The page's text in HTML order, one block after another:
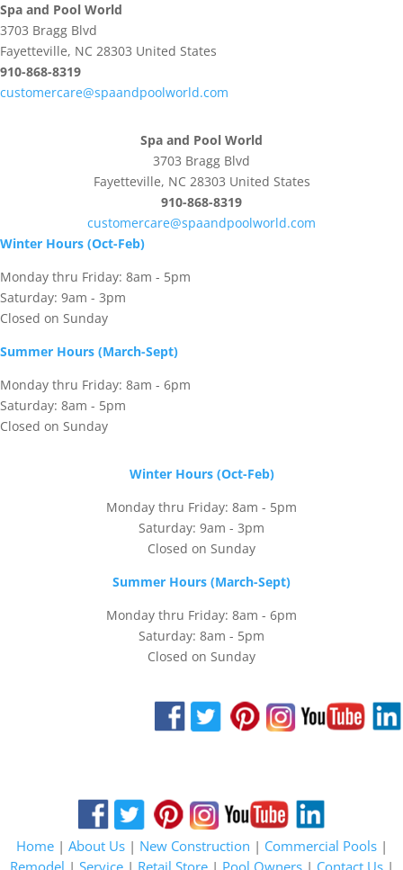
Spa and Pool World
3703 Bragg Blvd
Fayetteville, NC 28303 United States
910-868-8319
customercare@spaandpoolworld.com
Spa and Pool World
3703 Bragg Blvd
Fayetteville, NC 28303 United States
910-868-8319
customercare@spaandpoolworld.com
Winter Hours (Oct-Feb)
Monday thru Friday: 8am - 5pm
Saturday: 9am - 3pm
Closed on Sunday
Summer Hours (March-Sept)
Monday thru Friday: 8am - 6pm
Saturday: 8am - 5pm
Closed on Sunday
Winter Hours (Oct-Feb)
Monday thru Friday: 8am - 5pm
Saturday: 9am - 3pm
Closed on Sunday
Summer Hours (March-Sept)
Monday thru Friday: 8am - 6pm
Saturday: 8am - 5pm
Closed on Sunday
Home| About Us| New Construction | Commercial Pools|